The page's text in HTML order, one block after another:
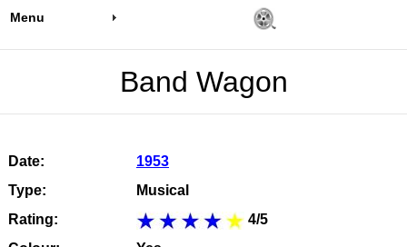
Menu
Band Wagon
Date:
1953
Type:
Musical
Rating:
4/5